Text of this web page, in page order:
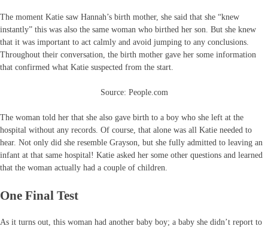
The moment Katie saw Hannah’s birth mother, she said that she “knew
instantly” this was also the same woman who birthed her son. But she knew
that it was important to act calmly and avoid jumping to any conclusions.
Throughout their conversation, the birth mother gave her some information
that confirmed what Katie suspected from the start.
Source: People.com
The woman told her that she also gave birth to a boy who she left at the
hospital without any records. Of course, that alone was all Katie needed to
hear. Not only did she resemble Grayson, but she fully admitted to leaving an
infant at that same hospital! Katie asked her some other questions and learned
that the woman actually had a couple of children.
One Final Test
As it turns out, this woman had another baby boy; a baby she didn’t report to